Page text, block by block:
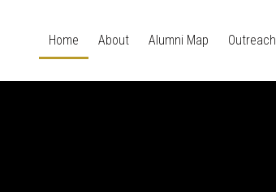
Home About Alumni Map Outreach